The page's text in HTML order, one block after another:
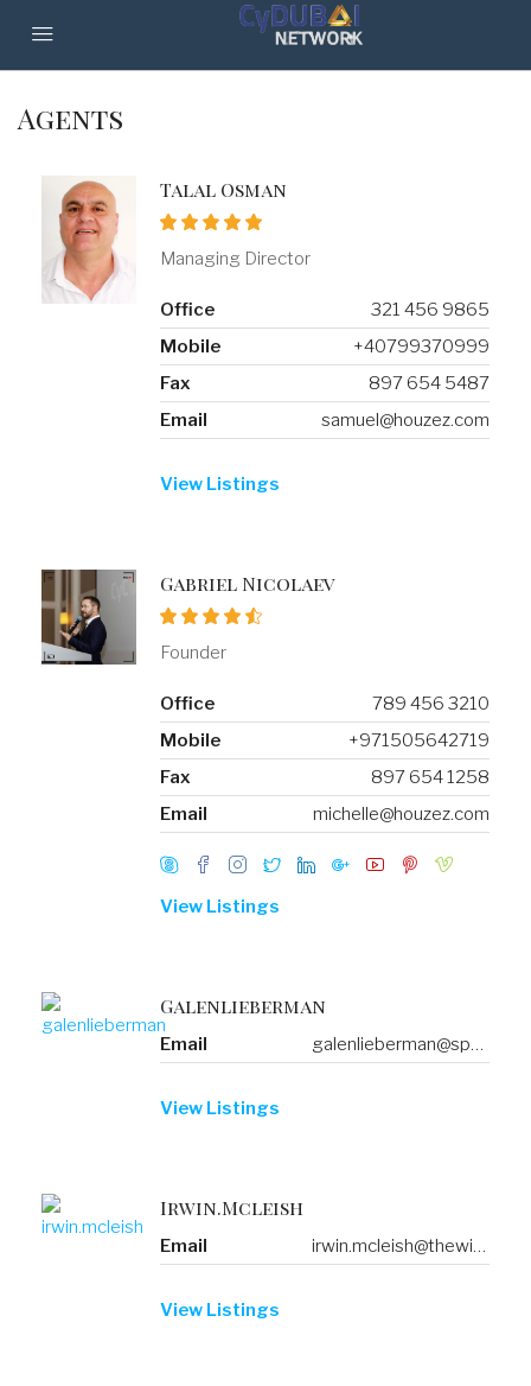
Agents
Talal Osman
Managing Director
Office
321 456 9865
Mobile
+40799370999
Fax
897 654 5487
Email
samuel@houzez.com
View Listings
Gabriel Nicolaev
Founder
Office
789 456 3210
Mobile
+971505642719
Fax
897 654 1258
Email
michelle@houzez.com
View Listings
Galenlieberman
Email galenlieberman@spambog.com
View Listings
Irwin.mcleish
Email irwin.mcleish@thewisetransfer.click
View Listings